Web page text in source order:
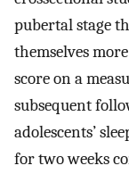
pubertal stage
themselves
score on a
subsequent
adolescents’
for two weeks